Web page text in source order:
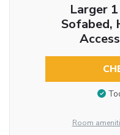
Larger
Sofabed,
Room